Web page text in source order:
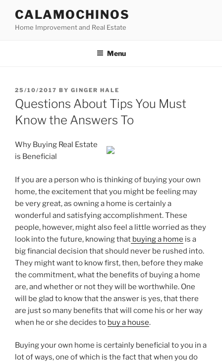
content
CALAMOCHINOS
Home Improvement and Real Estate
Menu
POSTED
ON
25/10/2017 BY GINGER HALE
Questions About Tips You Must
Know the Answers To
Why Buying Real Estate
is Beneficial
If you are a person who is thinking of buying your own
home, the excitement that you might be feeling may
be very great, as owning a home is certainly a
wonderful and satisfying accomplishment. These
people, however, might also feel a little worried as they
look into the future, knowing that buying a home is a
big financial decision that should never be rushed into.
They might want to know first, then, before they make
the commitment, what the benefits of buying a home
are, and whether or not they will be worthwhile. One
will be glad to know that the answer is yes, that there
are just so many benefits that will come his or her way
when he or she decides to buy a house.
Buying your own home is certainly beneficial to you in a
lot of ways, one of which is the fact that when you do